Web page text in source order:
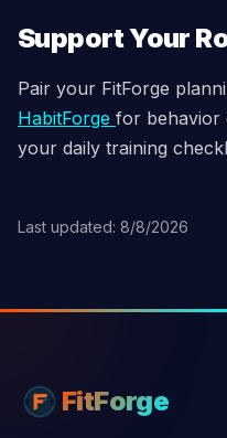
Support Your
Pair your FitForge
HabitForge for behavior
your daily training
Last updated: 8/8/2026
FitForge